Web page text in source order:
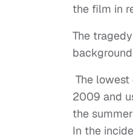
the film in
The
The
2009 and
the
In the